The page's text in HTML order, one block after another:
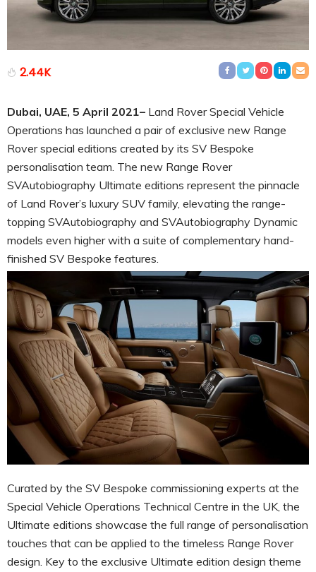
2.44K
Dubai, UAE, 5 April 2021– Land Rover Special Vehicle
Operations has launched a pair of exclusive new Range
Rover special editions created by its SV Bespoke
personalisation team. The new Range Rover
SVAutobiography Ultimate editions represent the pinnacle
of Land Rover’s luxury SUV family, elevating the range-
topping SVAutobiography and SVAutobiography Dynamic
models even higher with a suite of complementary hand-
finished SV Bespoke features.
Curated by the SV Bespoke commissioning experts at the
Special Vehicle Operations Technical Centre in the UK, the
Ultimate editions showcase the full range of personalisation
touches that can be applied to the timeless Range Rover
design. Key to the exclusive Ultimate edition design theme